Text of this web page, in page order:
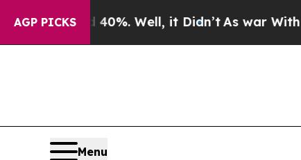
AGP PICKS
40%. Well, it Didn’tAs war With Iran
Menu